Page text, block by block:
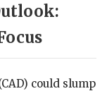
could slump